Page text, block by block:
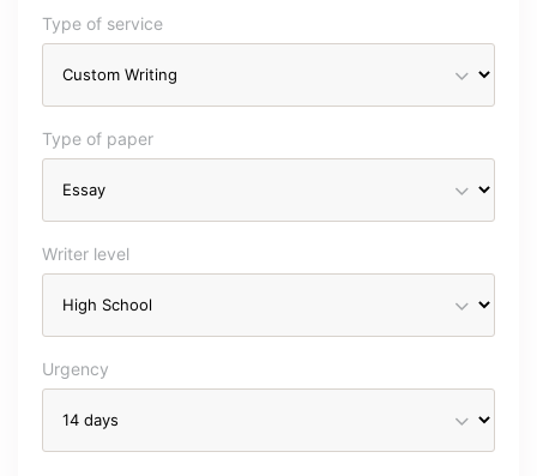
Type of service
Type of paper
Writer level
Urgency